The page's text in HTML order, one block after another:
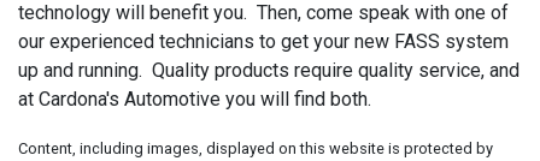
technology will benefit you. Then, come speak with one of
our experienced technicians to get your new FASS system
up and running. Quality products require quality service, and
at Cardona's Automotive you will find both.
Content, including images, displayed on this website is protected by